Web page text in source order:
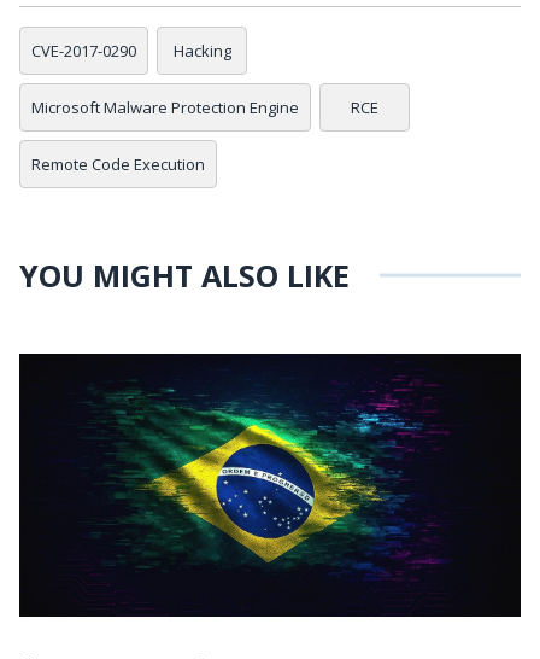
CVE-2017-0290 Hacking
Microsoft Malware Protection Engine RCE
Remote Code Execution
YOU MIGHT ALSO LIKE